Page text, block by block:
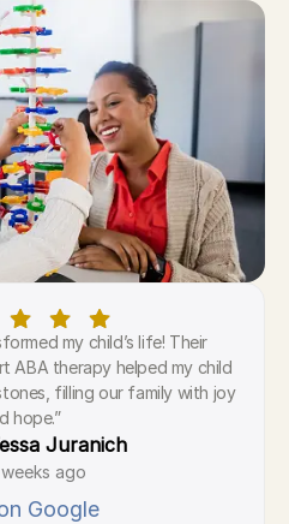
my child’s life! Their
ABA therapy helped my child
filling our family with joy
hope.”
Juranich
ago
Google